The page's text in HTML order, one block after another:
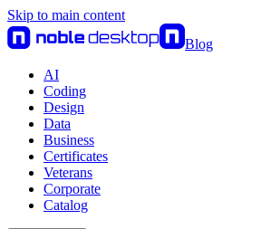
Skip to main content
Blog
AI
Coding
Design
Data
Business
Certificates
Veterans
Corporate
Catalog